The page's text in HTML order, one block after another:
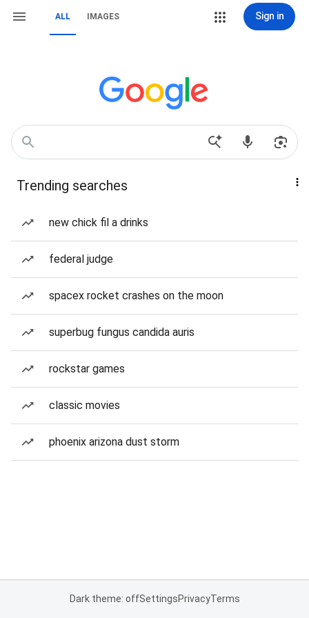
ALL IMAGES Sign in
Trending searches
new chick fil a drinks
federal judge
spacex rocket crashes on the moon
superbug fungus candida auris
rockstar games
classic movies
phoenix arizona dust storm
Dark theme: offSettingsPrivacyTerms